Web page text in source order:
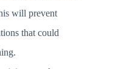
will prevent
that could